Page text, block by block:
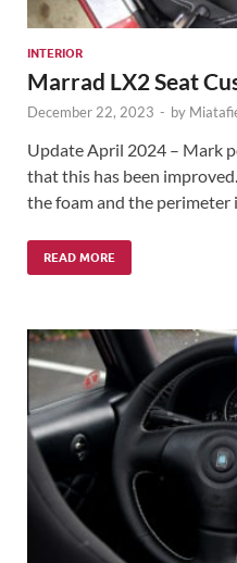
INTERIOR
Marrad LX2 Seat
December 22, 2023 - by
Update April 2024 – Mark
that this has been
the foam and the perimeter
READ MORE